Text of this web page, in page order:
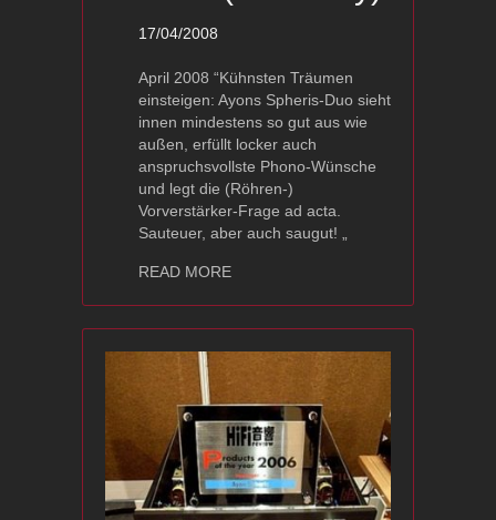
17/04/2008
April 2008 “Kühnsten Träumen
einsteigen: Ayons Spheris-Duo sieht
innen mindestens so gut aus wie
außen, erfüllt locker auch
anspruchsvollste Phono-Wünsche
und legt die (Röhren-)
Vorverstärker-Frage ad acta.
Sauteuer, aber auch saugut! „
READ MOREabout Ayon Spheris – Image Hifi